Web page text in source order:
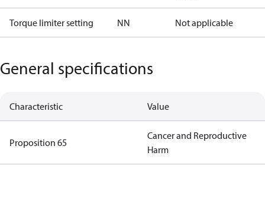
Torque limiter setting NN Not applicable
General specifications
Characteristic Value
Proposition 65
Cancer and Reproductive
Harm